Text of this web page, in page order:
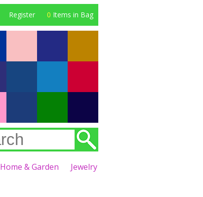
Register 0 Items in Bag
Home & Garden Jewelry